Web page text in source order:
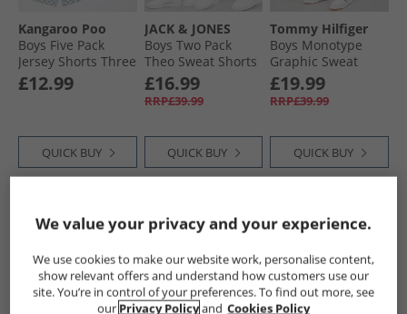
Kangaroo Poo
Boys Five Pack
Jersey Shorts Three
Plain/​Two Pattern
Checker Board 3 X
£12.99
QUICK BUY
JACK & JONES
Boys Two Pack
Theo Sweat Shorts
Black
£16.99
RRP£39.99
QUICK BUY
Tommy Hilfiger
Boys Monotype
Graphic Sweat
Shorts Dark Night
Navy
£19.99
RRP£39.99
QUICK BUY
HALF PRICE
LESS
HALF PRICE OR
LESS
We value your privacy and your experience.
We use cookies to make our website work, personalise content,
show relevant offers and understand how customers use our
site. You’re in control of your preferences. To find out more, see
our Privacy Policyand Cookies Policy